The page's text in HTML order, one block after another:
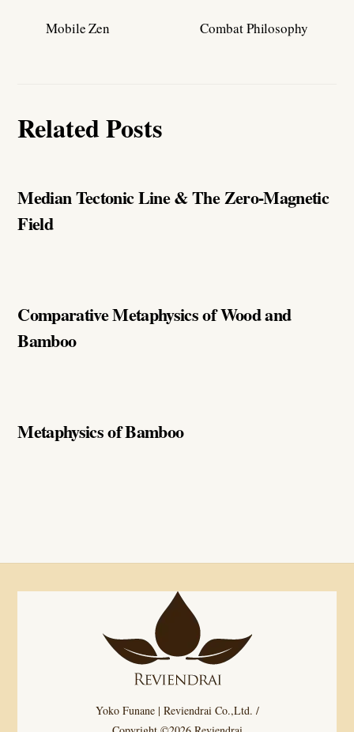
Mobile Zen Combat Philosophy
Related Posts
Median Tectonic Line & The Zero-Magnetic
Field
Comparative Metaphysics of Wood and
Bamboo
Metaphysics of Bamboo
Yoko Funane | Reviendrai Co.,Ltd. /